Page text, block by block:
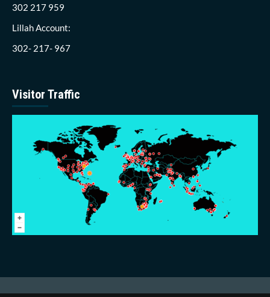
302 217 959
Lillah Account:
302- 217- 967
Visitor Traffic